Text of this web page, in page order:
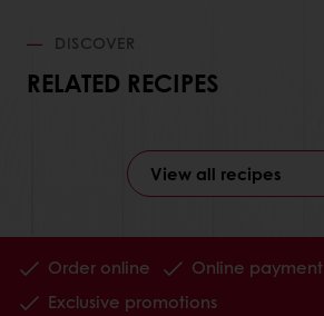
DISCOVER
RELATED RECIPES
View all recipes
Order online Online payment
Exclusive promotions